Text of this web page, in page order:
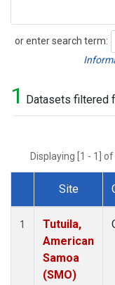
or enter search term:
Search
1 Datasets filtered
Displaying [1 - 1]
Dataset Number
Site
1
Tutuila,
American
Samoa
(SMO)